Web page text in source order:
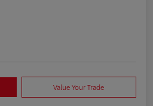
Value Your Trade